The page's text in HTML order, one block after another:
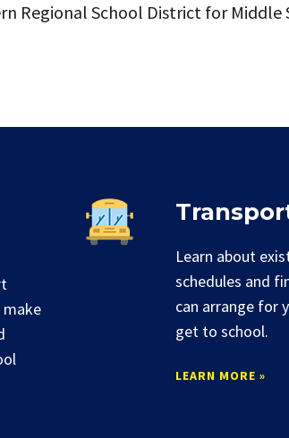
Regional School District for Middle
Learn about
schedules and
can arrange for
get to school.
LEARN MORE »